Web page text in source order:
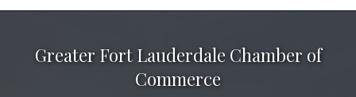
Greater Fort Lauderdale Chamber of
Commerce